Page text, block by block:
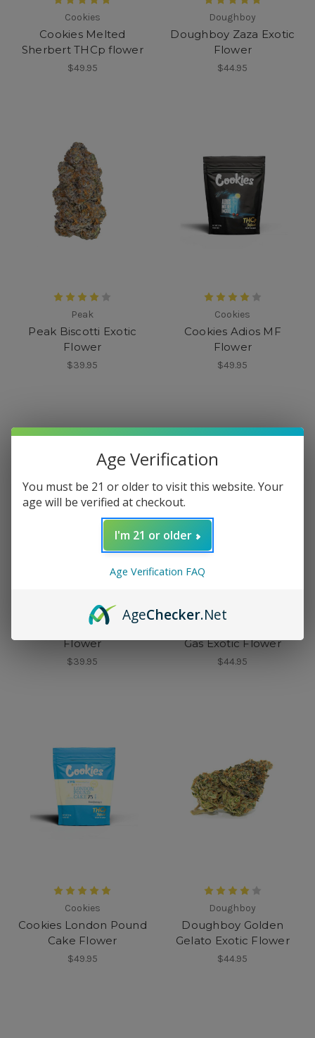
Cookies
Cookies Melted
Sherbert THCp flower
$49.95
Doughboy
Doughboy Zaza Exotic
Flower
$44.95
Peak
Peak Biscotti Exotic
Flower
$39.95
Cookies
Cookies Adios MF
Flower
$49.95
Peak
Peak Blue Dream Exotic
Flower
$39.95
Doughboy
Gas Exotic Flower
$44.95
Cookies
Cookies London Pound
Cake Flower
$49.95
Doughboy
Doughboy Golden
Gelato Exotic Flower
$44.95
Age Verification
You must be 21 or older to visit this website. Your
age will be verified at checkout.
I'm 21 or older
Age Verification FAQ
AgeChecker.Net